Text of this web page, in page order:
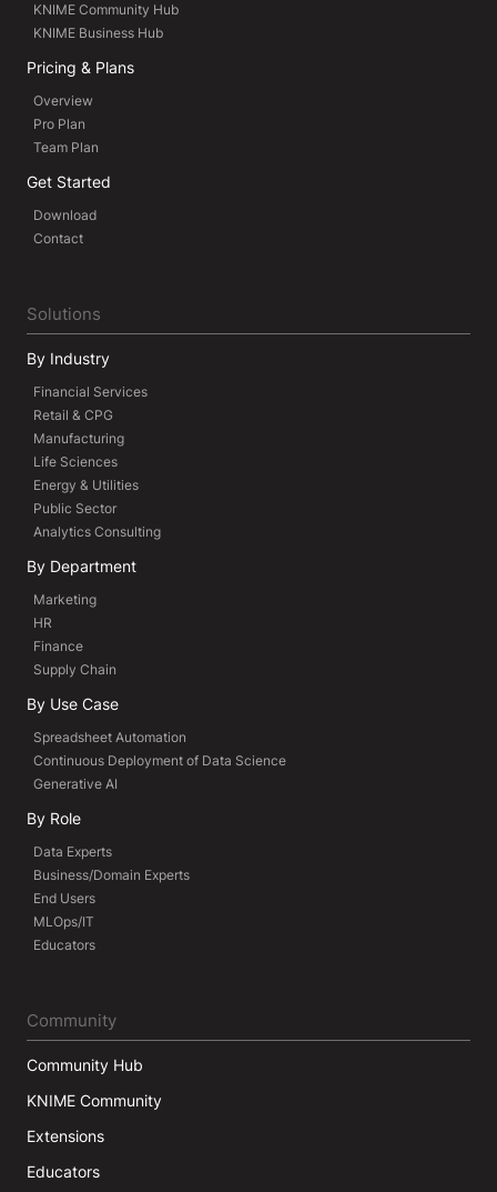
KNIME Community Hub
KNIME Business Hub
Pricing & Plans
Overview
Pro Plan
Team Plan
Get Started
Download
Contact
Solutions
By Industry
Financial Services
Retail & CPG
Manufacturing
Life Sciences
Energy & Utilities
Public Sector
Analytics Consulting
By Department
Marketing
HR
Finance
Supply Chain
By Use Case
Spreadsheet Automation
Continuous Deployment of Data Science
Generative AI
By Role
Data Experts
Business/Domain Experts
End Users
MLOps/IT
Educators
Community
Community Hub
KNIME Community
Extensions
Educators